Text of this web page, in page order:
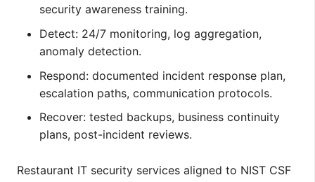
security awareness training.
Detect: 24/7 monitoring, log aggregation,
anomaly detection.
Respond: documented incident response plan,
escalation paths, communication protocols.
Recover: tested backups, business continuity
plans, post-incident reviews.
Restaurant IT security services aligned to NIST CSF